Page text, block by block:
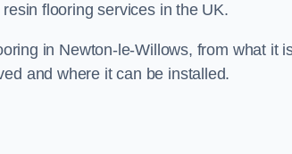
flooring services in the UK.
in Newton-le-Willows, from what it
and where it can be installed.